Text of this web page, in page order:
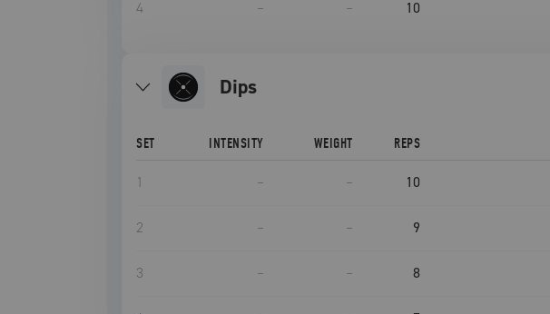
4 – – 10
Dips
SET INTENSITY WEIGHT REPS
1 – – 10
2 – – 9
3 – – 8